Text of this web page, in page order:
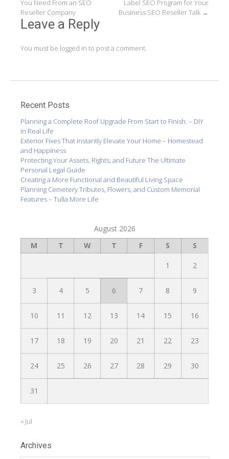
navigation
You Need From an SEO
Reseller Company
Label SEO Program for Your
Business SEO Reseller Talk →
Leave a Reply
You must be logged in to post a comment.
Recent Posts
Planning a Complete Roof Upgrade From Start to Finish. – DIY
in Real Life
Exterior Fixes That Instantly Elevate Your Home – Homestead
and Happiness
Protecting Your Assets, Rights, and Future The Ultimate
Personal Legal Guide
Creating a More Functional and Beautiful Living Space
Planning Cemetery Tributes, Flowers, and Custom Memorial
Features – Tulla More Life
August 2026
M
T W T F S S
1 2
3 4 5 6 7 8 9
10 11 12 13 14 15 16
17 18 19 20 21 22 23
24 25 26 27 28 29 30
31
« Jul
Archives